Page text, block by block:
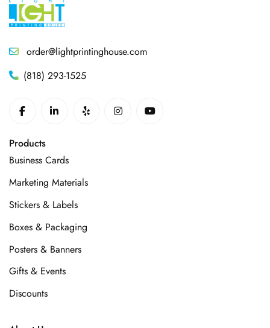
order@lightprintinghouse.com
(818) 293-1525
Products
Business Cards
Marketing Materials
Stickers & Labels
Boxes & Packaging
Posters & Banners
Gifts & Events
Discounts